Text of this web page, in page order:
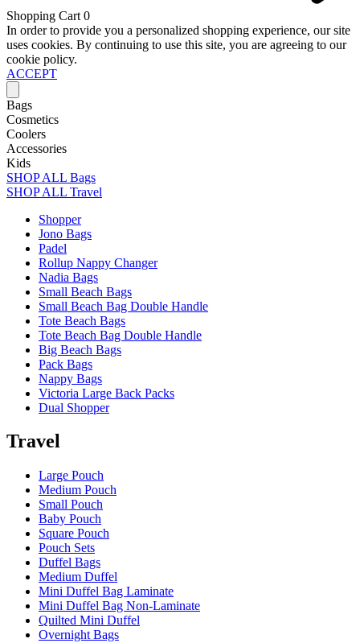
Shopping Cart 0
In order to provide you a personalized shopping experience, our site
uses cookies. By continuing to use this site, you are agreeing to our
cookie policy.
ACCEPT
Bags
Cosmetics
Coolers
Accessories
Kids
SHOP ALL Bags
SHOP ALL Travel
Shopper
Jono Bags
Padel
Rollup Nappy Changer
Nadia Bags
Small Beach Bags
Small Beach Bag Double Handle
Tote Beach Bags
Tote Beach Bag Double Handle
Big Beach Bags
Pack Bags
Nappy Bags
Victoria Large Back Packs
Dual Shopper
Travel
Large Pouch
Medium Pouch
Small Pouch
Baby Pouch
Square Pouch
Pouch Sets
Duffel Bags
Medium Duffel
Mini Duffel Bag Laminate
Mini Duffel Bag Non-Laminate
Quilted Mini Duffel
Overnight Bags